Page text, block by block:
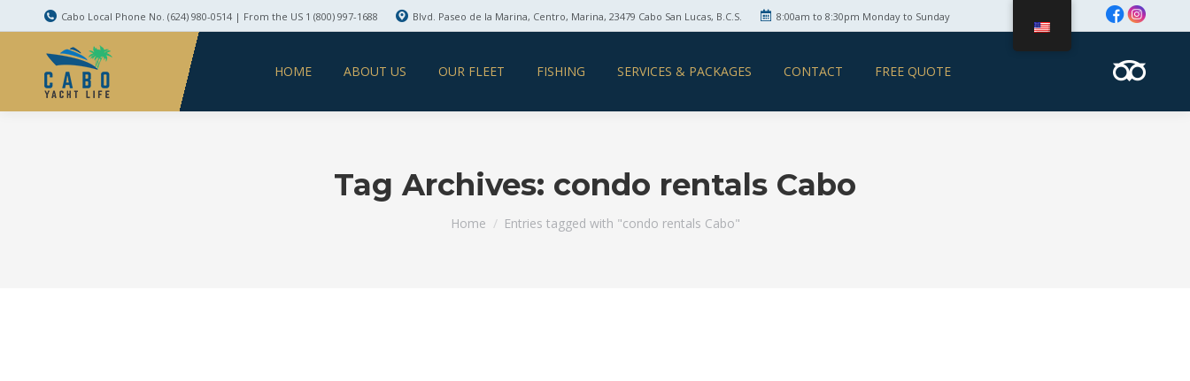
Cabo Local Phone No. (624) 980-0514 | From the US 1 (800) 997-1688 Blvd. Paseo de la Marina, Centro, Marina, 23479 Cabo San Lucas, B.C.S. 8:00am to 8:30pm Monday to Sunday
HOME ABOUT US OUR FLEET FISHING SERVICES & PACKAGES CONTACT FREE QUOTE
Tag Archives: condo rentals Cabo
You are here:
Home Entries tagged with "condo rentals Cabo"